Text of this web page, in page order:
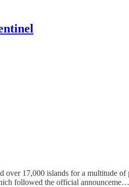
17,000 islands for a multitude
followed the official announceme…